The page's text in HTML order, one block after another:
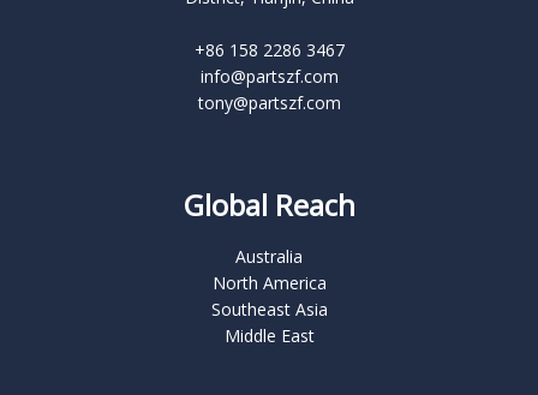
+86 158 2286 3467
info@partszf.com
tony@partszf.com
Global Reach
Australia
North America
Southeast Asia
Middle East